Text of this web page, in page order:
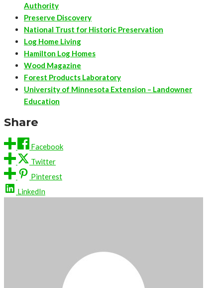
Authority
Preserve Discovery
National Trust for Historic Preservation
Log Home Living
Hamilton Log Homes
Wood Magazine
Forest Products Laboratory
University of Minnesota Extension – Landowner
Education
Share
Facebook
Twitter
Pinterest
LinkedIn